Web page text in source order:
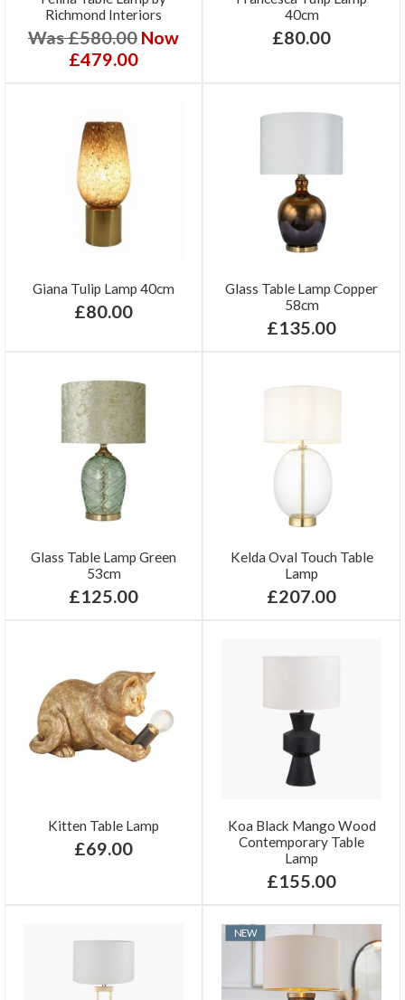
Richmond Interiors
Was £580.00 Now
£479.00
40cm
£80.00
Giana Tulip Lamp 40cm
£80.00
Glass Table Lamp Copper
58cm
£135.00
Glass Table Lamp Green
53cm
£125.00
Kelda Oval Touch Table
Lamp
£207.00
Kitten Table Lamp
£69.00
Koa Black Mango Wood
Contemporary Table
Lamp
£155.00
NEW